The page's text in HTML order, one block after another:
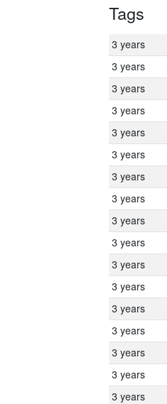
Tags
3 years
3 years
3 years
3 years
3 years
3 years
3 years
3 years
3 years
3 years
3 years
3 years
3 years
3 years
3 years
3 years
3 years